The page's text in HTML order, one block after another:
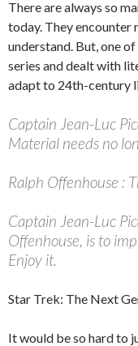
There are always so
today. They encounter
understand. But, one
series and dealt with
adapt to 24th-century
Captain Jean-Luc
Material needs no
Ralph Offenhouse :
Captain Jean-Luc
Offenhouse, is to
Enjoy it.
Star Trek: The Next
It would be so hard to